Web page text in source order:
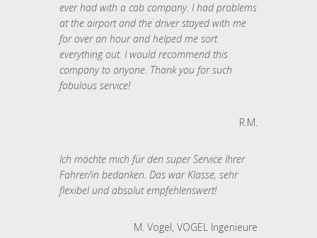
ever had with a cab company. I had problems
at the airport and the driver stayed with me
for over an hour and helped me sort
everything out. I would recommend this
company to anyone. Thank you for such
fabulous service!
R.M.
Ich möchte mich für den super Service Ihrer
Fahrer/in bedanken. Das war Klasse, sehr
flexibel und absolut empfehlenswert!
M. Vogel, VOGEL Ingenieure